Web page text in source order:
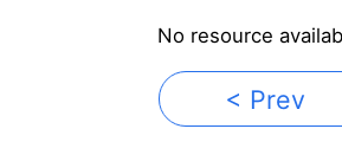
No resource
< Prev